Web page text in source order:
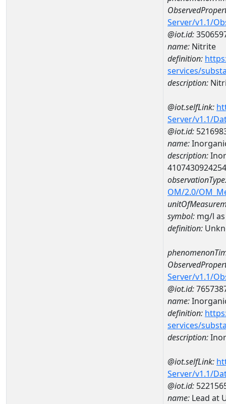
Server/v1.1/
@iot.id:
name: Nitrite
definition:
services/
description:
@iot.selfLink:
Server/v1.1/
@iot.id:
name:
description:
OM/2.0/
symbol: mg/l
definition:
Server/v1.1/
@iot.id:
name:
definition:
services/
description:
@iot.selfLink:
Server/v1.1/
@iot.id:
name: Lead at